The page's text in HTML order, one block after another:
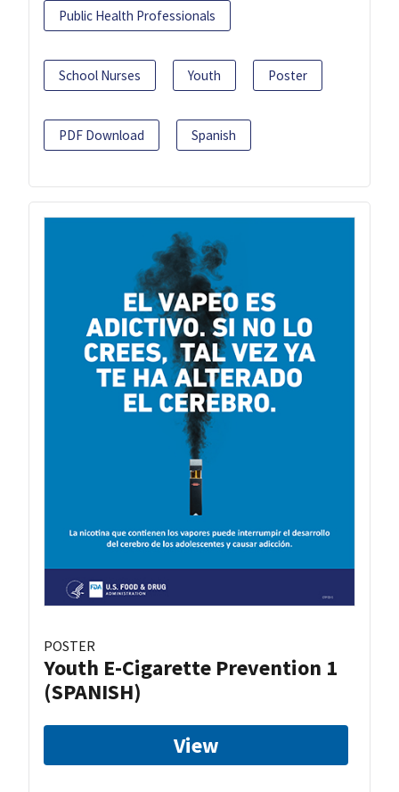
Public Health Professionals
School Nurses Youth Poster
PDF Download Spanish
POSTER
Youth E-Cigarette Prevention 1
(SPANISH)
View